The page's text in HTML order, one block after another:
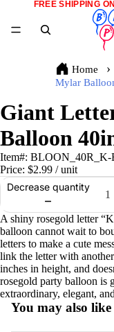
FREE SHIPPING
Home
Mylar
Giant
Balloon
Item#: BLOON_40R_K-
Price: $2.99 / unit
Decrease quantity
A shiny rosegold letter
balloon cannot wait to
letters to make a cute
link the letter with
inches in height, and
rosegold party balloon is
extraordinary, elegant,
You may also like